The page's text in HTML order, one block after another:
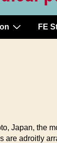
FE
Japan, the
adroitly